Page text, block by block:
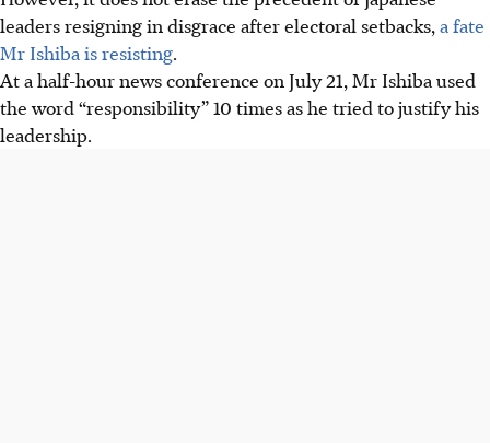
leaders resigning in disgrace after electoral setbacks, a fate
Mr Ishiba is resisting.
At a half-hour news conference on July 21, Mr Ishiba used
the word “responsibility” 10 times as he tried to justify his
leadership.